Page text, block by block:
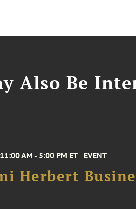
Also Be
AM - 5:00 PM ET EVENT
Herbert